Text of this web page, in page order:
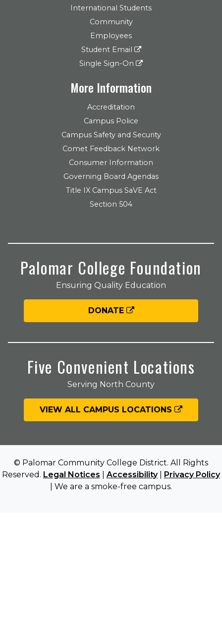
International Students
Community
Employees
Student Email
Single Sign-On
More Information
Accreditation
Campus Police
Campus Safety and Security
Comet Feedback Network
Consumer Information
Governing Board Agendas
Title IX Campus SaVE Act
Section 504
Palomar College Foundation
Ensuring Quality Education
DONATE
Five Convenient Locations
Serving North County
VIEW ALL CAMPUS LOCATIONS
© Palomar Community College District. All Rights
Reserved. Legal Notices Accessibility| Privacy Policy
| We are a smoke-free campus.